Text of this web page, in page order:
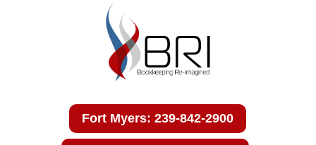
Fort Myers: 239-842-2900